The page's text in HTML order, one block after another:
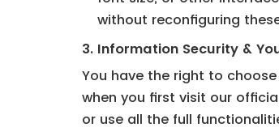
without reconfiguring
3. Information Security &
You have the right to
when you first visit our
or use all the full